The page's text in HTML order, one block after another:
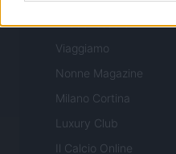
Tuobenessere
Viaggiamo
Nonne Magazine
Milano Cortina
Luxury Club
Il Calcio Online